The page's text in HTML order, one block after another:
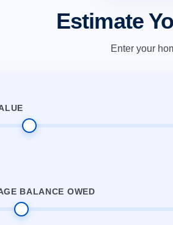
Estimate
Enter your
BALANCE OWED